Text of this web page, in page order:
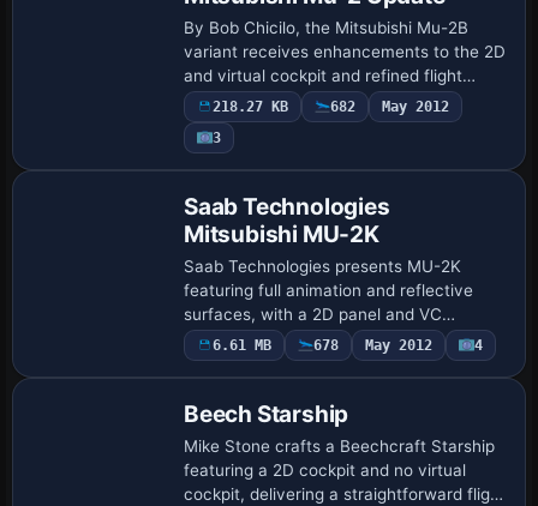
By Bob Chicilo, the Mitsubishi Mu-2B
variant receives enhancements to the 2D
and virtual cockpit and refined flight
dynamics aligned with Mu-2B2.ZIP. The
alteration adds a second autopilot with a
t…
218.27 KB 682
May 2012
3
Saab Technologies
Mitsubishi MU-2K
Saab Technologies presents MU-2K
featuring full animation and reflective
surfaces, with a 2D panel and VC
revealing a complete passenger cabin. It
operates the aircraft for the Swedish
6.61 MB 678 May 2012 4
Beech Starship
Mike Stone crafts a Beechcraft Starship
featuring a 2D cockpit and no virtual
cockpit, delivering a straightforward flight